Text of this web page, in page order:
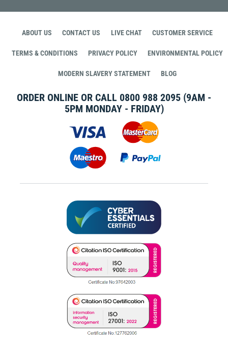
ABOUT US CONTACT US LIVE CHAT CUSTOMER SERVICE
TERMS & CONDITIONS PRIVACY POLICY ENVIRONMENTAL POLICY
MODERN SLAVERY STATEMENT BLOG
ORDER ONLINE OR CALL 0800 988 2095 (9AM -
5PM MONDAY - FRIDAY)